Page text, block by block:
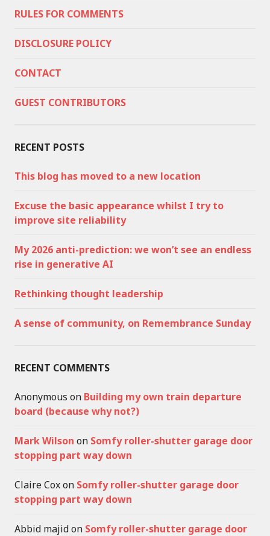
RULES FOR COMMENTS
DISCLOSURE POLICY
CONTACT
GUEST CONTRIBUTORS
RECENT POSTS
This blog has moved to a new location
Excuse the basic appearance whilst I try to
improve site reliability
My 2026 anti-prediction: we won’t see an endless
rise in generative AI
Rethinking thought leadership
A sense of community, on Remembrance Sunday
RECENT COMMENTS
Anonymous on Building my own train departure
board (because why not?)
Mark Wilson on Somfy roller-shutter garage door
stopping part way down
Claire Coxon Somfy roller-shutter garage door
stopping part way down
Abbid majidon Somfy roller-shutter garage door